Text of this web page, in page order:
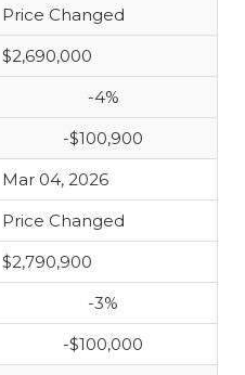
Price Changed
$2,690,000
-4%
-$100,900
Mar 04, 2026
Price Changed
$2,790,900
-3%
-$100,000